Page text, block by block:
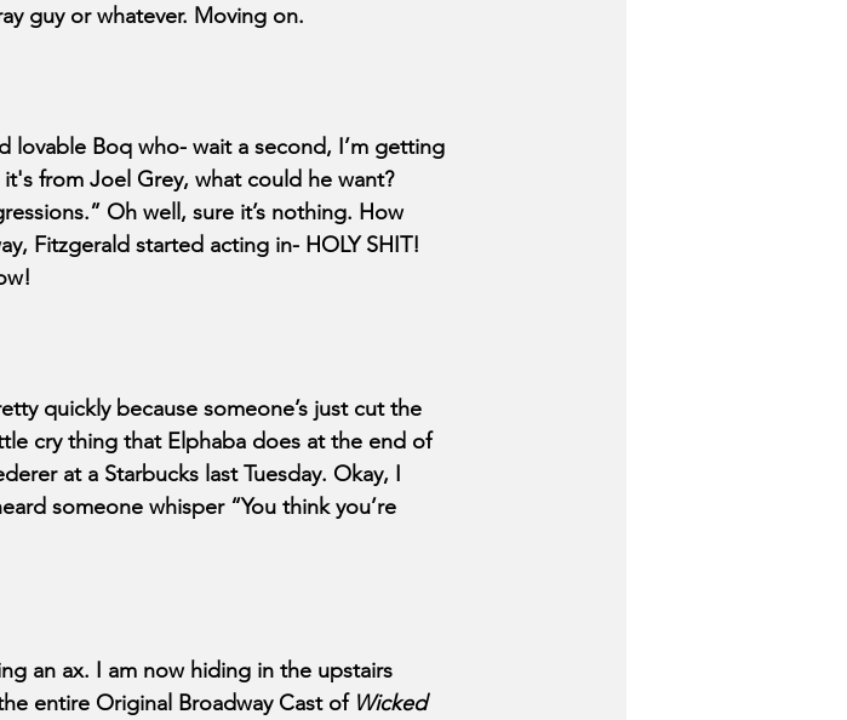
guy or whatever. Moving on.
lovable Boq who- wait a second, I’m getting
it's from Joel Grey, what could he want?
Oh well, sure it’s nothing. How
Fitzgerald started acting in- HOLY SHIT!
quickly because someone’s just cut the
cry thing that Elphaba does at the end of
at a Starbucks last Tuesday. Okay, I
someone whisper “You think you’re
an ax. I am now hiding in the upstairs
entire Original Broadway Cast of Wicked